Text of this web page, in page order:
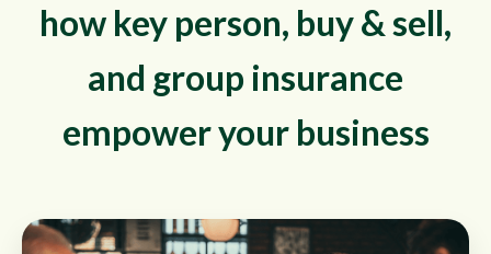
how key person, buy & sell,
and group insurance
empower your business